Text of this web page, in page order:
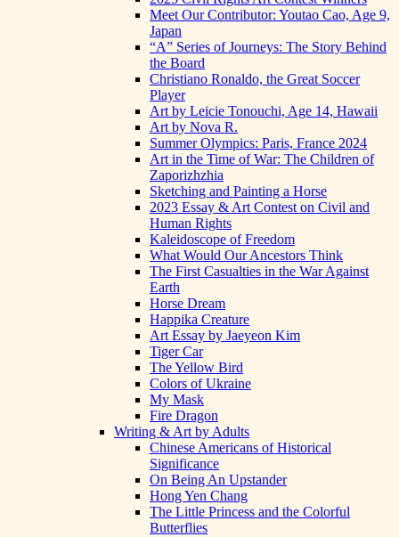
Meet Our Contributor: Youtao Cao, Age 9,
Japan
“A” Series of Journeys: The Story Behind
the Board
Christiano Ronaldo, the Great Soccer
Player
Art by Leicie Tonouchi, Age 14, Hawaii
Art by Nova R.
Summer Olympics: Paris, France 2024
Art in the Time of War: The Children of
Zaporizhzhia
Sketching and Painting a Horse
2023 Essay & Art Contest on Civil and
Human Rights
Kaleidoscope of Freedom
What Would Our Ancestors Think
The First Casualties in the War Against
Earth
Horse Dream
Happika Creature
Art Essay by Jaeyeon Kim
Tiger Car
The Yellow Bird
Colors of Ukraine
My Mask
Fire Dragon
Writing & Art by Adults
Chinese Americans of Historical
Significance
On Being An Upstander
Hong Yen Chang
The Little Princess and the Colorful
Butterflies